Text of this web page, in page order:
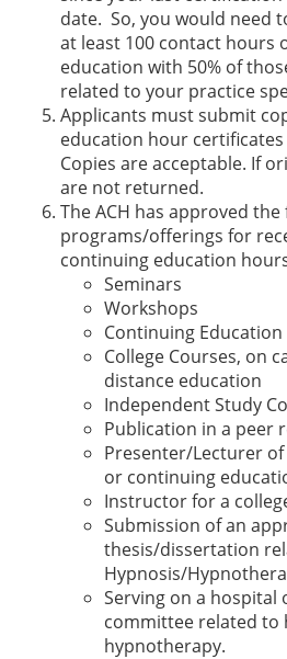
date. So, you would need
at least 100 contact hours
education with 50% of
related to your practice
Applicants must submit
education hour
Copies are acceptable. If
are not returned.
The ACH has approved
programs/offerings for
continuing education
Seminars
Workshops
Continuing Education
College Courses, on
distance education
Independent Study
Publication in a peer
Presenter/Lecturer
or continuing
Instructor for a
Submission of an
thesis/dissertation
Hypnosis/
Serving on a hospital
committee related to
hypnotherapy.